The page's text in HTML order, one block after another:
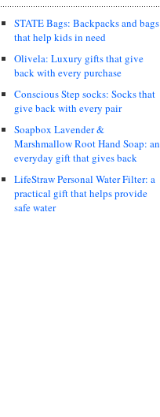
STATE Bags: Backpacks and bags
that help kids in need
Olivela: Luxury gifts that give
back with every purchase
Conscious Step socks: Socks that
give back with every pair
Soapbox Lavender &
Marshmallow Root Hand Soap: an
everyday gift that gives back
LifeStraw Personal Water Filter: a
practical gift that helps provide
safe water